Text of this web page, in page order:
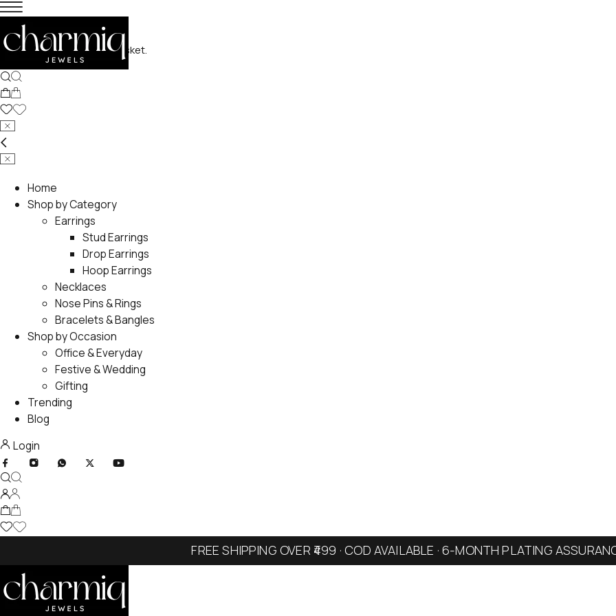
No products in the basket.
Home
Shop by Category
Earrings
Stud Earrings
Drop Earrings
Hoop Earrings
Necklaces
Nose Pins & Rings
Bracelets & Bangles
Shop by Occasion
Office & Everyday
Festive & Wedding
Gifting
Trending
Blog
Login
FREE SHIPPING OVER ₹499 · COD AVAILABLE · 6-MONTH PLATING